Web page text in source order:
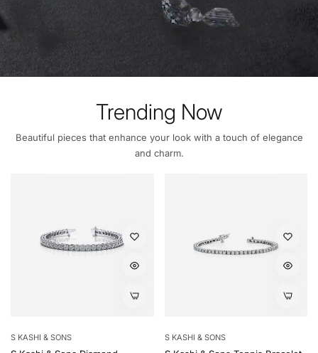
Trending Now
Beautiful pieces that enhance your look with a touch of elegance
and charm.
S KASHI & SONS S KASHI & SONS